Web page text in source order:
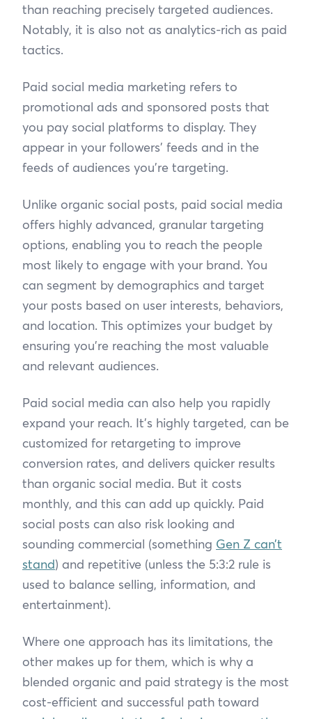
than reaching precisely targeted audiences.
Notably, it is also not as analytics-rich as paid
tactics.
Paid social media marketing refers to
promotional ads and sponsored posts that
you pay social platforms to display. They
appear in your followers’ feeds and in the
feeds of audiences you’re targeting.
Unlike organic social posts, paid social media
offers highly advanced, granular targeting
options, enabling you to reach the people
most likely to engage with your brand. You
can segment by demographics and target
your posts based on user interests, behaviors,
and location. This optimizes your budget by
ensuring you’re reaching the most valuable
and relevant audiences.
Paid social media can also help you rapidly
expand your reach. It’s highly targeted, can be
customized for retargeting to improve
conversion rates, and delivers quicker results
than organic social media. But it costs
monthly, and this can add up quickly. Paid
social posts can also risk looking and
sounding commercial (something Gen Z can’t
stand) and repetitive (unless the 5:3:2 rule is
used to balance selling, information, and
entertainment).
Where one approach has its limitations, the
other makes up for them, which is why a
blended organic and paid strategy is the most
cost-efficient and successful path toward